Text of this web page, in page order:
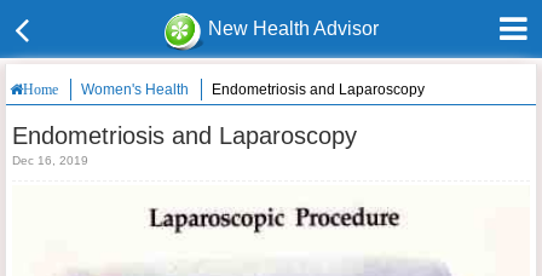
New Health Advisor
Home Women's Health Endometriosis and Laparoscopy
Endometriosis and Laparoscopy
Dec 16, 2019